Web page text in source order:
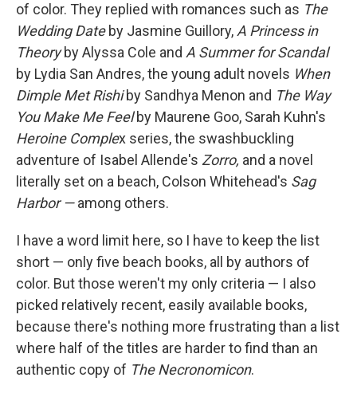
of color. They replied with romances such as The
Wedding Dateby Jasmine Guillory,A Princess in
Theoryby Alyssa Cole and A Summer for Scandal
by Lydia San Andres, the young adult novels When
Dimple Met Rishiby Sandhya Menon and The Way
You Make Me Feelby Maurene Goo, Sarah Kuhn's
Heroine Complex series, the swashbuckling
adventure of Isabel Allende's Zorro, and a novel
literally set on a beach, Colson Whitehead's Sag
Harbor —among others.
I have a word limit here, so I have to keep the list
short — only five beach books, all by authors of
color. But those weren't my only criteria — I also
picked relatively recent, easily available books,
because there's nothing more frustrating than a list
where half of the titles are harder to find than an
authentic copy of The Necronomicon.